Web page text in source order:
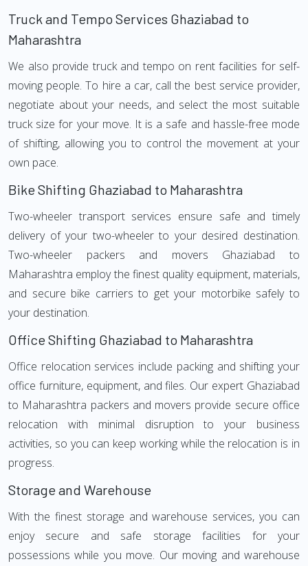
Truck and Tempo Services Ghaziabad to
Maharashtra
We also provide truck and tempo on rent facilities for self-
moving people. To hire a car, call the best service provider,
negotiate about your needs, and select the most suitable
truck size for your move. It is a safe and hassle-free mode
of shifting, allowing you to control the movement at your
own pace.
Bike Shifting Ghaziabad to Maharashtra
Two-wheeler transport services ensure safe and timely
delivery of your two-wheeler to your desired destination.
Two-wheeler packers and movers Ghaziabad to
Maharashtra employ the finest quality equipment, materials,
and secure bike carriers to get your motorbike safely to
your destination.
Office Shifting Ghaziabad to Maharashtra
Office relocation services include packing and shifting your
office furniture, equipment, and files. Our expert Ghaziabad
to Maharashtra packers and movers provide secure office
relocation with minimal disruption to your business
activities, so you can keep working while the relocation is in
progress.
Storage and Warehouse
With the finest storage and warehouse services, you can
enjoy secure and safe storage facilities for your
possessions while you move. Our moving and warehouse